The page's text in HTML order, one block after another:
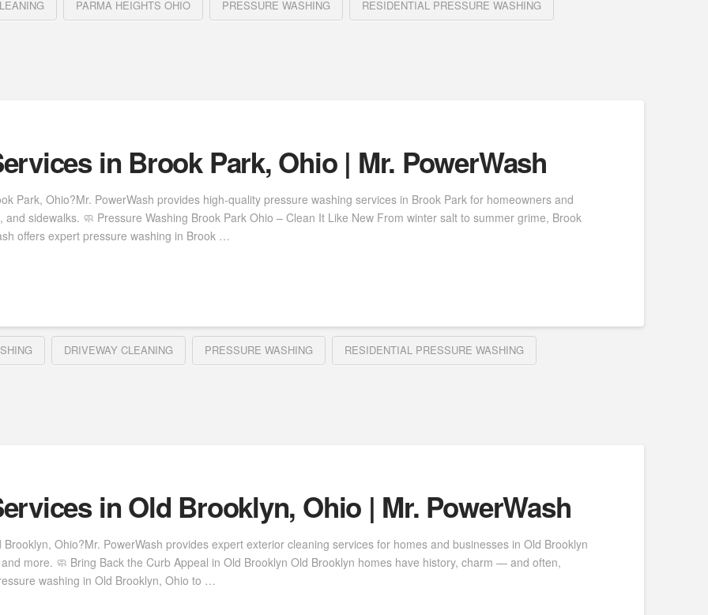
PARMA HEIGHTS OHIO PRESSURE WASHING RESIDENTIAL PRESSURE WASHING
in Brook Park, Ohio | Mr. PowerWash
Park, Ohio?Mr. PowerWash provides high-quality pressure washing services in Brook Park for homeowners and
sidewalks. 🧼 Pressure Washing Brook Park Ohio – Clean It Like New From winter salt to summer grime, Brook
offers expert pressure washing in Brook …
DRIVEWAY CLEANING PRESSURE WASHING RESIDENTIAL PRESSURE WASHING
in Old Brooklyn, Ohio | Mr. PowerWash
Ohio?Mr. PowerWash provides expert exterior cleaning services for homes and businesses in Old Brooklyn
more. 🧼 Bring Back the Curb Appeal in Old Brooklyn Old Brooklyn homes have history, charm — and often,
washing in Old Brooklyn, Ohio to …